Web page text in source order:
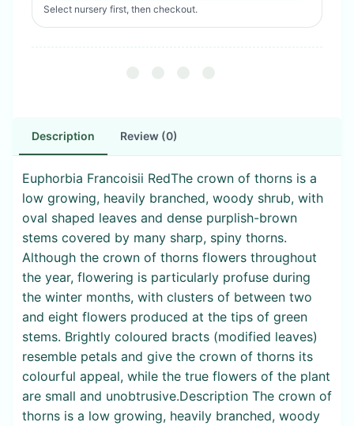
Select nursery first, then checkout.
Description Review (0)
Euphorbia Francoisii RedThe crown of thorns is a
low growing, heavily branched, woody shrub, with
oval shaped leaves and dense purplish-brown
stems covered by many sharp, spiny thorns.
Although the crown of thorns flowers throughout
the year, flowering is particularly profuse during
the winter months, with clusters of between two
and eight flowers produced at the tips of green
stems. Brightly coloured bracts (modified leaves)
resemble petals and give the crown of thorns its
colourful appeal, while the true flowers of the plant
are small and unobtrusive.Description The crown of
thorns is a low growing, heavily branched, woody